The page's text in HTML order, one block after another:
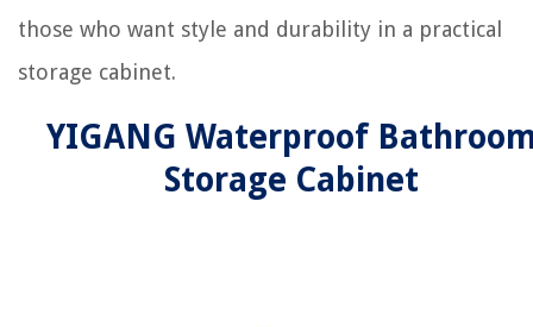
those who want style and durability in a practical
storage cabinet.
YIGANG Waterproof
Storage Cabinet